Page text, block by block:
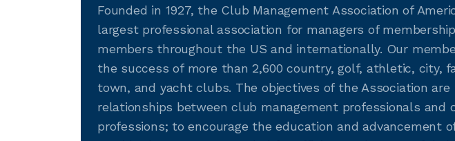
Founded in 1927, the Club Management Association of
largest professional association for managers of
members throughout the US and internationally. Our
the success of more than 2,600 country, golf, athletic, city,
town, and yacht clubs. The objectives of the Association
relationships between club management professionals and
professions; to encourage the education and advancement